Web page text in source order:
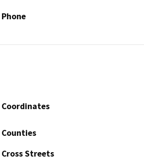
Phone
Coordinates
Counties
Cross Streets